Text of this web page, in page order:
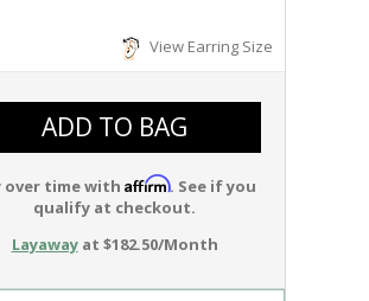
View Earring Size
ADD TO BAG
over time with Affirm. See if you
qualify at checkout.
Layawayat $182.50/Month